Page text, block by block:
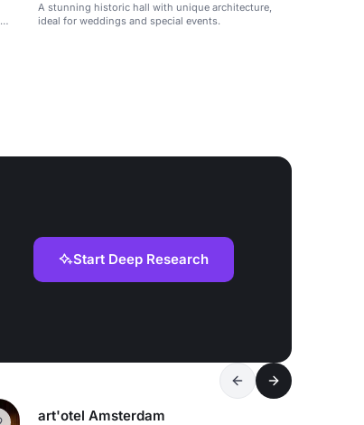
A stunning historic hall with unique architecture,
ideal for weddings and special events.
Start Deep Research
art'otel Amsterdam